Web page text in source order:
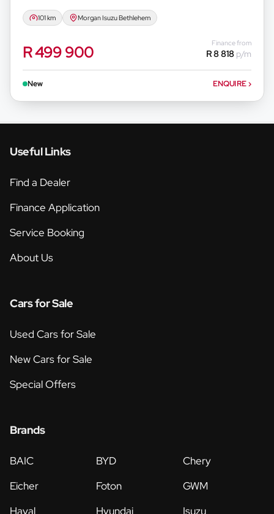
101 km Morgan Isuzu Bethlehem
R 499 900 Finance from
R 8 818 p/m
New ENQUIRE›
Useful Links
Find a Dealer
Finance Application
Service Booking
About Us
Cars for Sale
Used Cars for Sale
New Cars for Sale
Special Offers
Brands
BAIC BYD
Chery
Eicher
Foton
GWM
Haval
Hyundai Isuzu